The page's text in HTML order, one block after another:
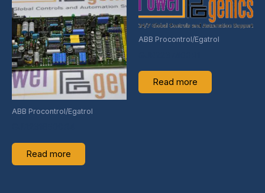
ABB Procontrol/Egatrol
Read more
ABB Procontrol/Egatrol
Read more